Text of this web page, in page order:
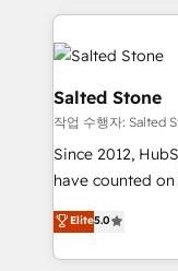
obsessed INSIDEA helps growing companies turn
HubSpot into a
team, migrate
workflows that
your time zone. What we do: ➤ Onboarding: Live in
weeks, with
not a template.
CRM. Zero
Implementation:
revenue
Salted Stone
작업 수행자: Salted
Since 2012,
have counted
management,
solutions that
transform brand
Elite5.0